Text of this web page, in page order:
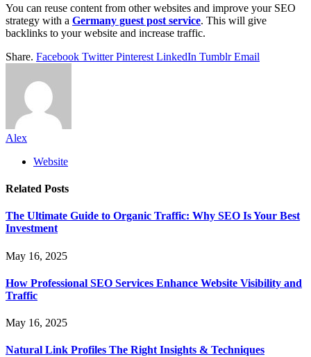
You can reuse content from other websites and improve your SEO
strategy with a Germany guest post service. This will give
backlinks to your website and increase traffic.
Share. Facebook Twitter Pinterest LinkedIn Tumblr Email
Alex
Website
Related Posts
The Ultimate Guide to Organic Traffic: Why SEO Is Your Best
Investment
May 16, 2025
How Professional SEO Services Enhance Website Visibility and
Traffic
May 16, 2025
Natural Link Profiles The Right Insights & Techniques